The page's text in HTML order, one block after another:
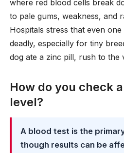
where red blood cells break
to pale gums, weakness, and
Hospitals stress that even
deadly, especially for tiny
dog ate a zinc pill, rush to the
How do you check
level?
A blood test is the
though results can be